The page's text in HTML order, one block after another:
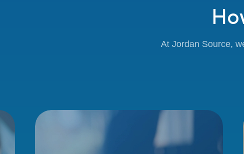
At Jordan Source,